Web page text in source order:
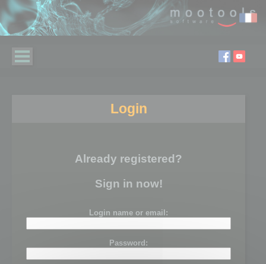
Login
Already registered?
Sign in now!
Login name or email:
Password: